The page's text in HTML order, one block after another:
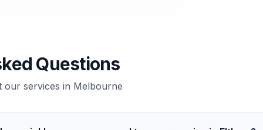
Questions
our services in Melbourne